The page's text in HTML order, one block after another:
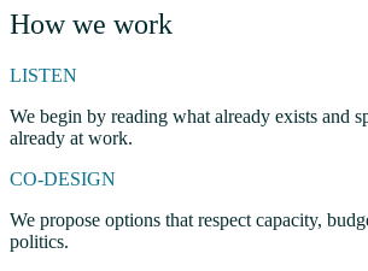
How we work
LISTEN
We begin by reading what already exists and
already at work.
CO-DESIGN
We propose options that respect capacity,
politics.